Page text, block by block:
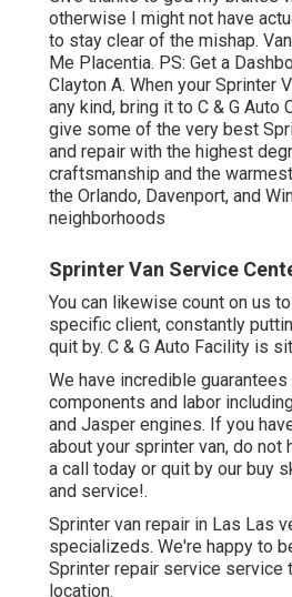
otherwise I might not have
to stay clear of the mishap.
Me Placentia. PS: Get a
Clayton A. When your Sprinter
any kind, bring it to C & G Auto
give some of the very best
and repair with the highest
craftsmanship and the
the Orlando, Davenport, and
neighborhoods
Sprinter Van Service
You can likewise count on us
specific client, constantly
quit by. C & G Auto Facility is
We have incredible
components and labor
and Jasper engines. If you
about your sprinter van, do
a call today or quit by our buy
and service!.
Sprinter van repair in Las Las
specializeds. We're happy to
Sprinter repair service service
location.